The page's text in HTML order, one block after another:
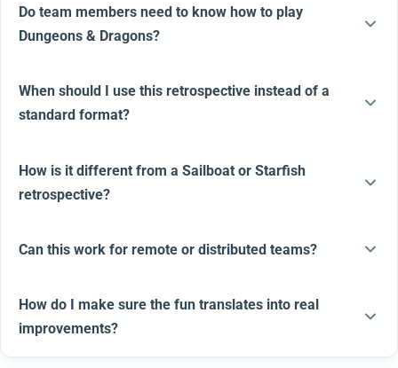
Do team members need to know how to play
Dungeons & Dragons?
When should I use this retrospective instead of a
standard format?
How is it different from a Sailboat or Starfish
retrospective?
Can this work for remote or distributed teams?
How do I make sure the fun translates into real
improvements?